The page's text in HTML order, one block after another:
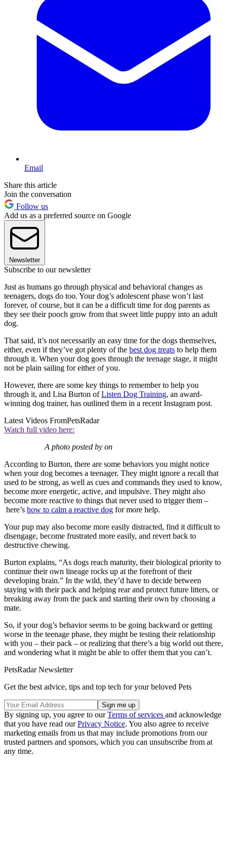
Email
Share this article
Join the conversation
Follow us
Add us as a preferred source on Google
Newsletter
Subscribe to our newsletter
Just as humans go through physical and behavioral changes as
teenagers, dogs do too. Your dog’s adolescent phase won’t last
forever, of course, but it can be a difficult time for dog parents as
they see their pooch grow from that sweet little puppy into an adult
dog.
That said, it’s not necessarily an easy time for the dogs themselves,
either, even if they’ve got plenty of the best dog treats to help them
through it. When your dog goes through the teenage stage, it might
not be plain sailing for either of you.
However, there are some key things to remember to help you
through it, and Lisa Burton ofListen Dog Training, an award-
winning dog trainer, has outlined them in a recent Instagram post.
Latest Videos FromPetsRadar
Watch full video here:
A photo posted by on
According to Burton, there are some behaviors you might notice
when your dog becomes a teenager. They might ignore a recall that
used to be strong, as well as cues and commands they used to know,
become more energetic, active, and impulsive. They might also
become more reactive to things that never used to trigger them –
here’s how to calm a reactive dog for more help.
Your pup may also become more easily distracted, find it difficult to
disengage, become frustrated more easily, and revert back to
destructive chewing.
Burton explains, “As dogs reach maturity, their biological priority to
continue their own lineage rocks up at the forefront of their
developing brain.” In the wild, they’d have to decide between
staying with their pack and helping rear and protect future litters, or
breaking away from the pack and starting their own by choosing a
mate.
So, if your dog’s behavior seems to be going backward or getting
worse in the teenage phase, they might be testing their relationship
with you – their pack – or realizing that there’s a big world out there,
and wondering what it might be able to offer them that you can’t.
PetsRadar Newsletter
Get the best advice, tips and top tech for your beloved Pets
By signing up, you agree to ourTerms of services and acknowledge
that you have read ourPrivacy Notice. You also agree to receive
marketing emails from us that may include promotions from our
trusted partners and sponsors, which you can unsubscribe from at
any time.